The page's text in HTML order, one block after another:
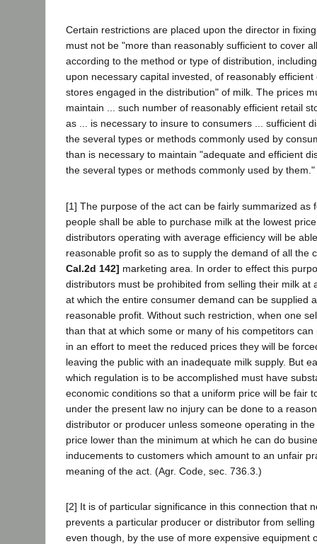
Certain restrictions are placed upon the director in
must not be "more than reasonably sufficient to cover
according to the method or type of distribution,
upon necessary capital invested, of reasonably
stores engaged in the distribution" of milk. The prices
maintain ... such number of reasonably efficient retail
as ... is necessary to insure to consumers ... sufficient
the several types or methods commonly used by
than is necessary to maintain "adequate and efficient
the several types or methods commonly used by them."
[1] The purpose of the act can be fairly summarized as
people shall be able to purchase milk at the lowest
distributors operating with average efficiency will be
reasonable profit so as to supply the demand of all the
Cal.2d 142] marketing area. In order to effect this
distributors must be prohibited from selling their milk at
at which the entire consumer demand can be supplied
reasonable profit. Without such restriction, when one
than that at which some or many of his competitors
in an effort to meet the reduced prices they will be
leaving the public with an inadequate milk supply. But
which regulation is to be accomplished must have
economic conditions so that a uniform price will be fair
under the present law no injury can be done to a
distributor or producer unless someone operating in
price lower than the minimum at which he can do
inducements to customers which amount to an unfair
meaning of the act. (Agr. Code, sec. 736.3.)
[2] It is of particular significance in this connection that
prevents a particular producer or distributor from
even though, by the use of more expensive equipment